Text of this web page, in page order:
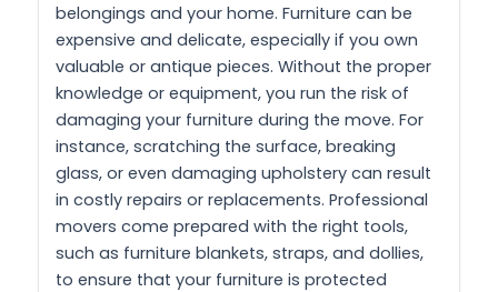
belongings and your home. Furniture can be
expensive and delicate, especially if you own
valuable or antique pieces. Without the proper
knowledge or equipment, you run the risk of
damaging your furniture during the move. For
instance, scratching the surface, breaking
glass, or even damaging upholstery can result
in costly repairs or replacements. Professional
movers come prepared with the right tools,
such as furniture blankets, straps, and dollies,
to ensure that your furniture is protected